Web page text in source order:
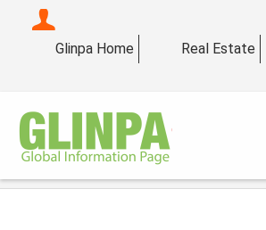
Glinpa Home Real Estate